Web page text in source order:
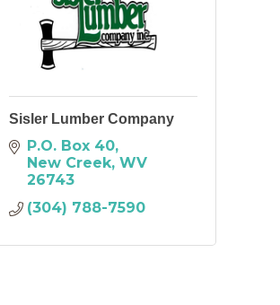
Sisler Lumber Company
P.O. Box 40
New Creek WV
26743
(304) 788-7590